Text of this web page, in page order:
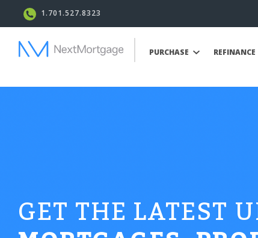
1.701.527.8323
PURCHASE REFINANCE
GET THE LATEST